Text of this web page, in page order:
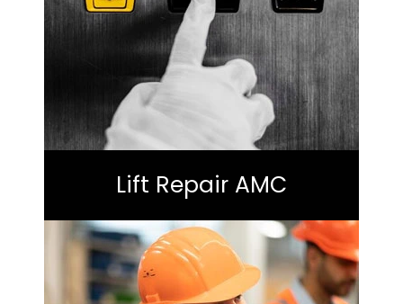
Lift Repair AMC